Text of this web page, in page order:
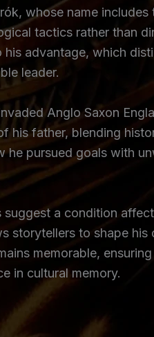
whose name
tactics rather than
advantage, which
leader.
Anglo Saxon
father, blending
pursued goals with
suggest a condition
storytellers to shape
memorable,
in cultural memory.